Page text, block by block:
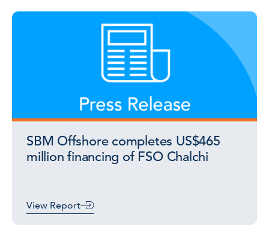
SBM Offshore completes US$465
million financing of FSO Chalchi
View Report